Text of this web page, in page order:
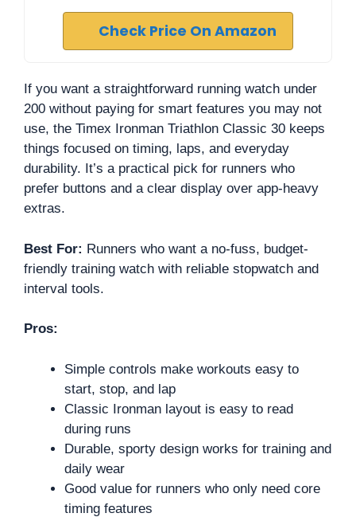
Check Price On Amazon
If you want a straightforward running watch under
200 without paying for smart features you may not
use, the Timex Ironman Triathlon Classic 30 keeps
things focused on timing, laps, and everyday
durability. It’s a practical pick for runners who
prefer buttons and a clear display over app-heavy
extras.
Best For: Runners who want a no-fuss, budget-
friendly training watch with reliable stopwatch and
interval tools.
Pros:
Simple controls make workouts easy to
start, stop, and lap
Classic Ironman layout is easy to read
during runs
Durable, sporty design works for training and
daily wear
Good value for runners who only need core
timing features